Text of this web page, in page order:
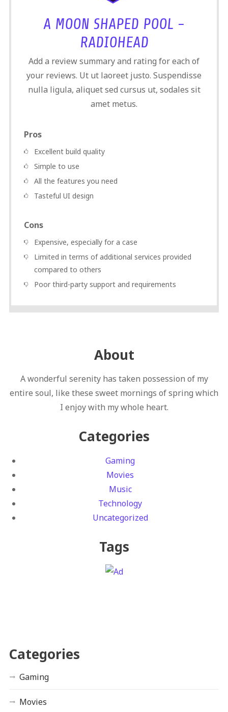
A MOON SHAPED POOL -
RADIOHEAD
Add a review summary and rating for each of
your reviews. Ut ut laoreet justo. Suspendisse
nulla ligula, aliquet sed cursus ut, sodales sit
amet metus.
Pros
Excellent build quality
Simple to use
All the features you need
Tasteful UI design
Cons
Expensive, especially for a case
Limited in terms of additional services provided
compared to others
Poor third-party support and requirements
About
A wonderful serenity has taken possession of my
entire soul, like these sweet mornings of spring which
I enjoy with my whole heart.
Categories
Gaming
Movies
Music
Technology
Uncategorized
Tags
Categories
Gaming
Movies